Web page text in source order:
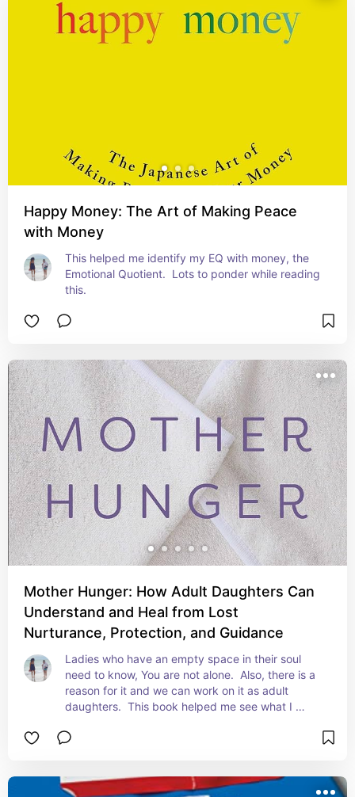
Happy Money: The Art of Making Peace
with Money
This helped me identify my EQ with money, the
Emotional Quotient.  Lots to ponder while reading
this.
Mother Hunger: How Adult Daughters Can
Understand and Heal from Lost
Nurturance, Protection, and Guidance
Ladies who have an empty space in their soul
need to know, You are not alone.  Also, there is a
reason for it and we can work on it as adult
daughters.  This book helped me see what I
to work toward mending it.